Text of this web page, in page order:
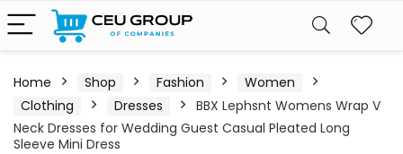
Home Shop Fashion
Women
Clothing
Dresses
BBX Lephsnt Womens Wrap V
Neck Dresses for Wedding Guest Casual Pleated Long
Sleeve Mini Dress